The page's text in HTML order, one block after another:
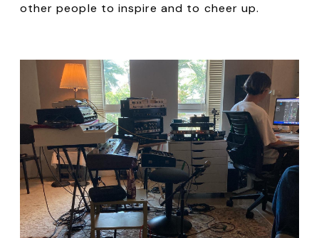
other people to inspire and to cheer up.